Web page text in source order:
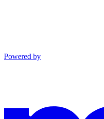
Powered by